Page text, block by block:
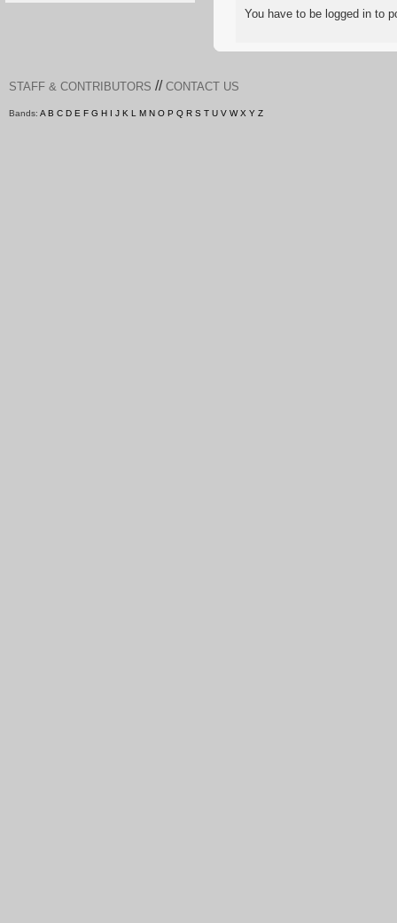
You have to be logged in to
STAFF & CONTRIBUTORS // CONTACT US
Bands: A B C D E F G H I J K L M N O P Q R S T U V W X Y Z